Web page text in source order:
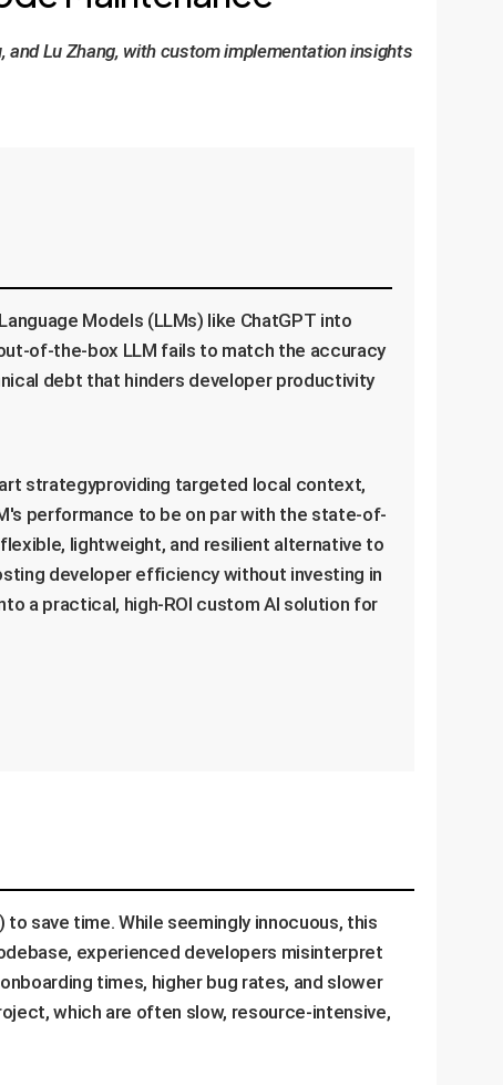
and Lu Zhang, with custom implementation insights
Models (LLMs) like ChatGPT into
of-the-box LLM fails to match the accuracy
debt that hinders developer productivity
strategyproviding targeted local context,
performance to be on par with the state-of-
lightweight, and resilient alternative to
developer efficiency without investing in
a practical, high-ROI custom AI solution for
save time. While seemingly innocuous, this
experienced developers misinterpret
times, higher bug rates, and slower
which are often slow, resource-intensive,